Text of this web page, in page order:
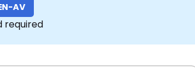
AV
required